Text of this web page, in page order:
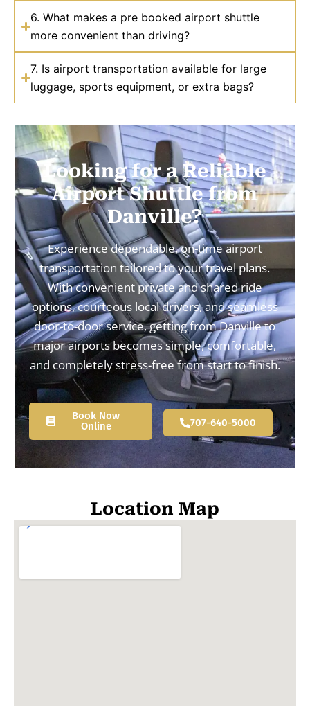
6. What makes a pre booked airport shuttle
more convenient than driving?
7. Is airport transportation available for large
luggage, sports equipment, or extra bags?
Looking for a Reliable
Airport Shuttle from
Danville?
Experience dependable, on-time airport
transportation tailored to your travel plans.
With convenient private and shared ride
options, courteous local drivers, and seamless
door-to-door service, getting from Danville to
major airports becomes simple, comfortable,
and completely stress-free from start to finish.
Book Now
Online
707-640-5000
Location Map